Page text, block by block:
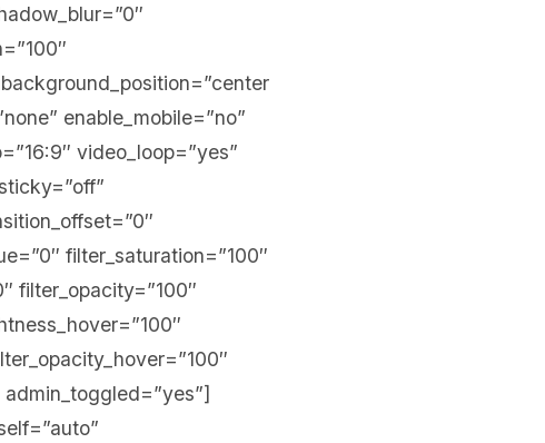
enable_mobile=”no”
video_loop=”yes”
filter_saturation=”100″
filter_opacity=”100″